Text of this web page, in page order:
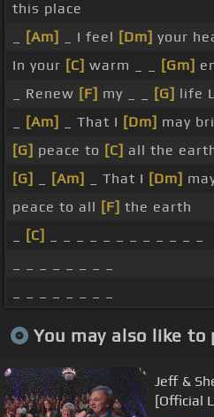
this place
[Am] _ I feel [Dm] your
In your [C] warm _ _ [Gm]
_ Renew [F] my _ _ [G] life
[Am] _ That I [Dm] may
[G] peace to [C] all the
[G]
[Am] _ That I [Dm]
peace to all [F] the earth
[C]
You may also like to
Jeff &
[Official